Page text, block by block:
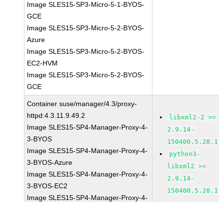
Image SLES15-SP3-Micro-5-1-BYOS-
GCE
Image SLES15-SP3-Micro-5-2-BYOS-
Azure
Image SLES15-SP3-Micro-5-2-BYOS-
EC2-HVM
Image SLES15-SP3-Micro-5-2-BYOS-
GCE
Container suse/manager/4.3/proxy-
httpd:4.3.11.9.49.2
Image SLES15-SP4-Manager-Proxy-4-
3-BYOS
Image SLES15-SP4-Manager-Proxy-4-
3-BYOS-Azure
Image SLES15-SP4-Manager-Proxy-4-
3-BYOS-EC2
Image SLES15-SP4-Manager-Proxy-4-
libxml2-2 >=
2.9.14-
150400.5.28.1
python3-
libxml2 >=
2.9.14-
150400.5.28.1